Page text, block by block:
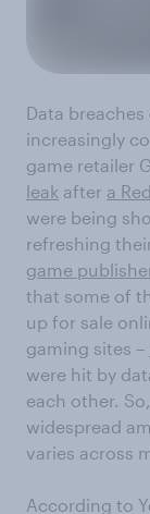
Data
increasingly
game retailer
leak after a
were being
refreshing
game
that some of
up for sale
gaming sites –
were hit by
each other.
widespread
varies across
According to